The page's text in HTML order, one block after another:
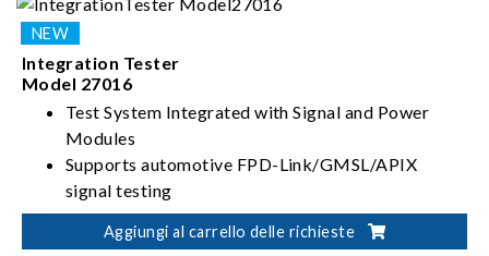
and external equipment
Integration Tester
Model 27016
Test System Integrated with Signal and Power
Modules
Supports automotive FPD-Link/GMSL/APIX
signal testing
Customizable resolution for wide range of
automotive displays
Aggiungi al carrello delle richieste